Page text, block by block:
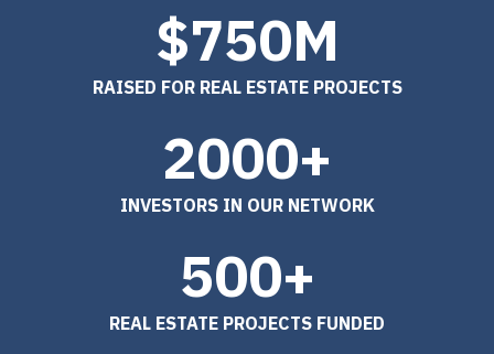
$750M
RAISED FOR REAL ESTATE PROJECTS
2000+
INVESTORS IN OUR NETWORK
500+
REAL ESTATE PROJECTS FUNDED